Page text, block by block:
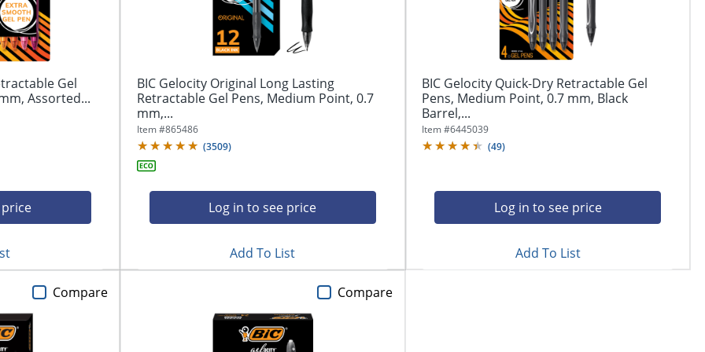
Gel
Assorted...
BIC Gelocity Original Long Lasting
Retractable Gel Pens, Medium Point, 0.7
mm,...
Item #865486
(3509)
Log in to see price
Add To List
BIC Gelocity Quick-Dry Retractable Gel
Pens, Medium Point, 0.7 mm, Black
Barrel,...
Item #6445039
(49)
Log in to see price
Add To List
Compare Compare